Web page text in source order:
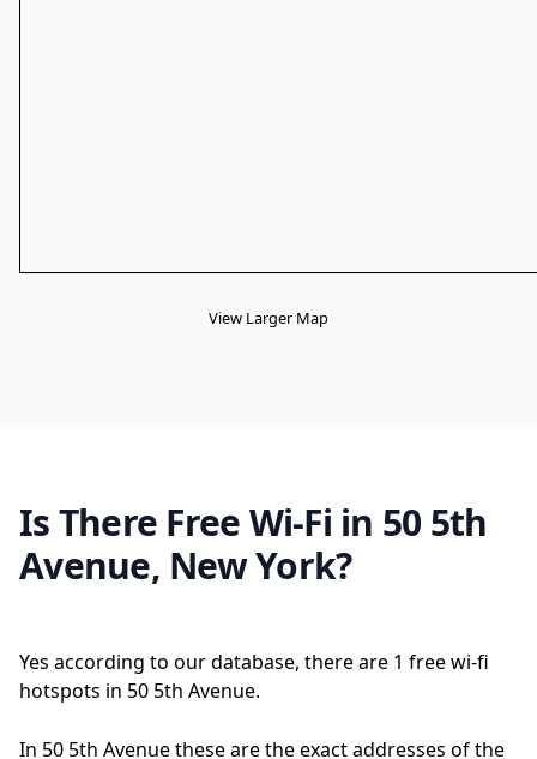
View Larger Map
Is There Free Wi-Fi in 50 5th
Avenue, New York?
Yes according to our database, there are 1 free wi-fi
hotspots in 50 5th Avenue.
In 50 5th Avenue these are the exact addresses of the